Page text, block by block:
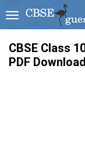
CBSE Class
PDF Download